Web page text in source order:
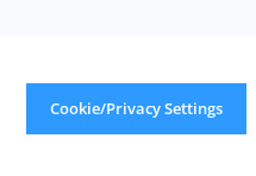
Cookie/Privacy Settings